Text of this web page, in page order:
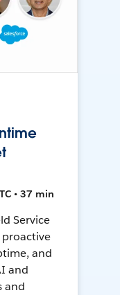
• 37 min
Service
and
and
and